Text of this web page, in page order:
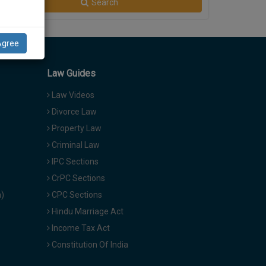
Search
Law Guides
Law Videos
Divorce Law
Property Law
Criminal Law
IPC Sections
CrPC Sections
CPC Sections
Hindu Marriage Act
Income Tax Act
Constitution Of India